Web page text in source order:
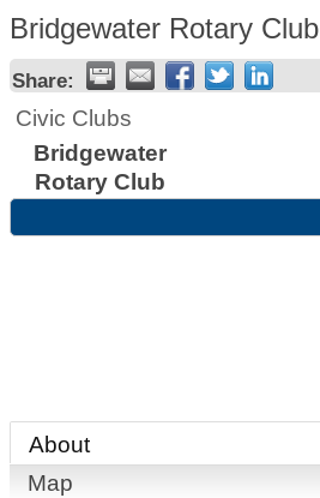
Bridgewater Rotary Club
Share:
Civic Clubs
Bridgewater
Rotary Club
About
Map